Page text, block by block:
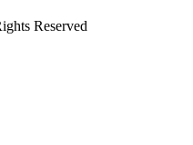
Reserved